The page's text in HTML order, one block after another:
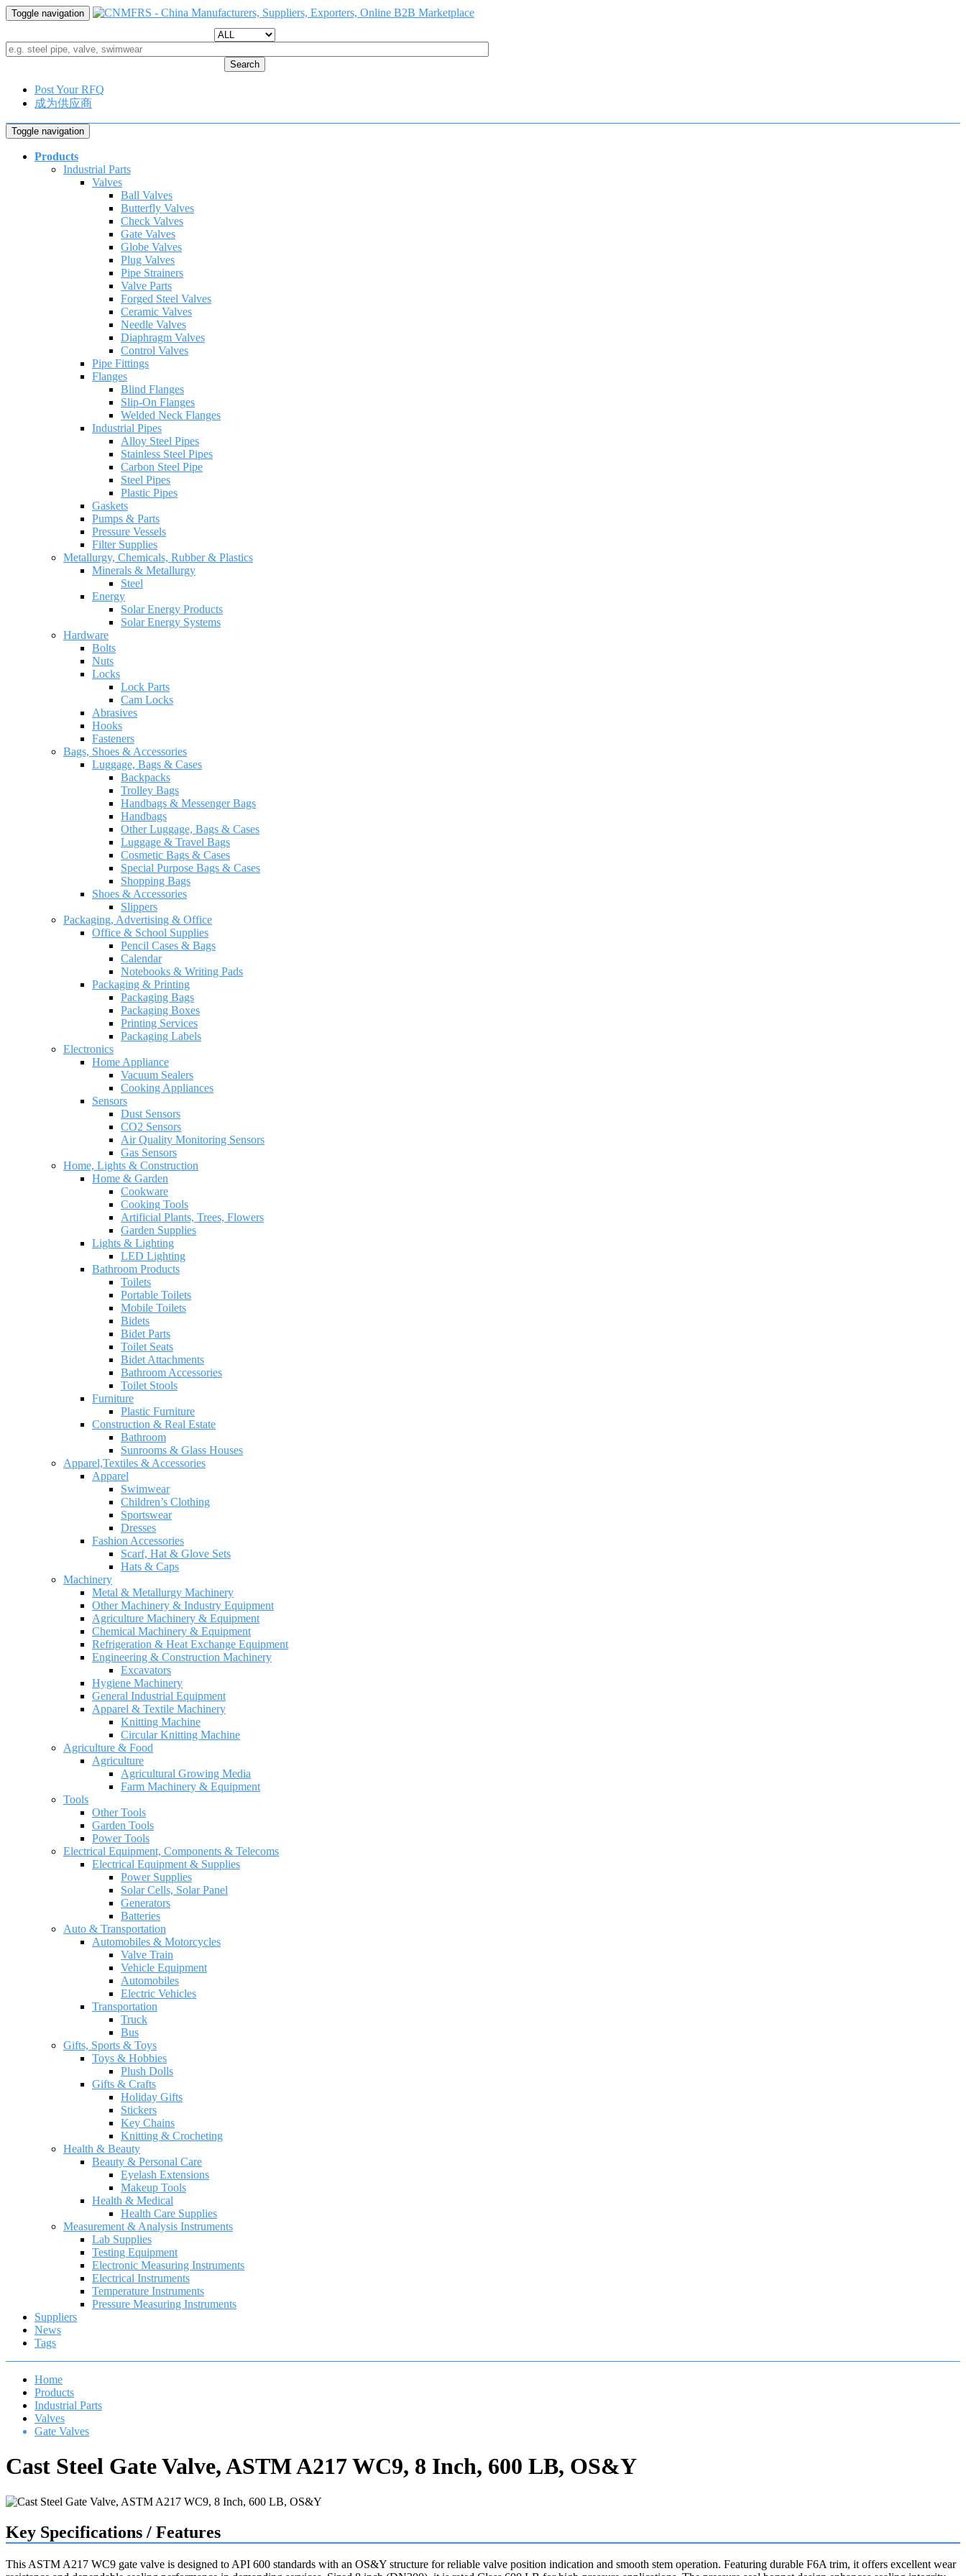
Toggle navigation
Search
Post Your RFQ
成为供应商
Toggle navigation
Products
Industrial Parts
Valves
Ball Valves
Butterfly Valves
Check Valves
Gate Valves
Globe Valves
Plug Valves
Pipe Strainers
Valve Parts
Forged Steel Valves
Ceramic Valves
Needle Valves
Diaphragm Valves
Control Valves
Pipe Fittings
Flanges
Blind Flanges
Slip-On Flanges
Welded Neck Flanges
Industrial Pipes
Alloy Steel Pipes
Stainless Steel Pipes
Carbon Steel Pipe
Steel Pipes
Plastic Pipes
Gaskets
Pumps & Parts
Pressure Vessels
Filter Supplies
Metallurgy, Chemicals, Rubber & Plastics
Minerals & Metallurgy
Steel
Energy
Solar Energy Products
Solar Energy Systems
Hardware
Bolts
Nuts
Locks
Lock Parts
Cam Locks
Abrasives
Hooks
Fasteners
Bags, Shoes & Accessories
Luggage, Bags & Cases
Backpacks
Trolley Bags
Handbags & Messenger Bags
Handbags
Other Luggage, Bags & Cases
Luggage & Travel Bags
Cosmetic Bags & Cases
Special Purpose Bags & Cases
Shopping Bags
Shoes & Accessories
Slippers
Packaging, Advertising & Office
Office & School Supplies
Pencil Cases & Bags
Calendar
Notebooks & Writing Pads
Packaging & Printing
Packaging Bags
Packaging Boxes
Printing Services
Packaging Labels
Electronics
Home Appliance
Vacuum Sealers
Cooking Appliances
Sensors
Dust Sensors
CO2 Sensors
Air Quality Monitoring Sensors
Gas Sensors
Home, Lights & Construction
Home & Garden
Cookware
Cooking Tools
Artificial Plants, Trees, Flowers
Garden Supplies
Lights & Lighting
LED Lighting
Bathroom Products
Toilets
Portable Toilets
Mobile Toilets
Bidets
Bidet Parts
Toilet Seats
Bidet Attachments
Bathroom Accessories
Toilet Stools
Furniture
Plastic Furniture
Construction & Real Estate
Bathroom
Sunrooms & Glass Houses
Apparel,Textiles & Accessories
Apparel
Swimwear
Children’s Clothing
Sportswear
Dresses
Fashion Accessories
Scarf, Hat & Glove Sets
Hats & Caps
Machinery
Metal & Metallurgy Machinery
Other Machinery & Industry Equipment
Agriculture Machinery & Equipment
Chemical Machinery & Equipment
Refrigeration & Heat Exchange Equipment
Engineering & Construction Machinery
Excavators
Hygiene Machinery
General Industrial Equipment
Apparel & Textile Machinery
Knitting Machine
Circular Knitting Machine
Agriculture & Food
Agriculture
Agricultural Growing Media
Farm Machinery & Equipment
Tools
Other Tools
Garden Tools
Power Tools
Electrical Equipment, Components & Telecoms
Electrical Equipment & Supplies
Power Supplies
Solar Cells, Solar Panel
Generators
Batteries
Auto & Transportation
Automobiles & Motorcycles
Valve Train
Vehicle Equipment
Automobiles
Electric Vehicles
Transportation
Truck
Bus
Gifts, Sports & Toys
Toys & Hobbies
Plush Dolls
Gifts & Crafts
Holiday Gifts
Stickers
Key Chains
Knitting & Crocheting
Health & Beauty
Beauty & Personal Care
Eyelash Extensions
Makeup Tools
Health & Medical
Health Care Supplies
Measurement & Analysis Instruments
Lab Supplies
Testing Equipment
Electronic Measuring Instruments
Electrical Instruments
Temperature Instruments
Pressure Measuring Instruments
Suppliers
News
Tags
Home
Products
Industrial Parts
Valves
Gate Valves
Cast Steel Gate Valve, ASTM A217 WC9, 8 Inch, 600 LB, OS&Y
Key Specifications / Features
This ASTM A217 WC9 gate valve is designed to API 600 standards with an OS&Y structure for reliable valve position indication and smooth stem operation. Featuring durable F6A trim, it offers excellent wear